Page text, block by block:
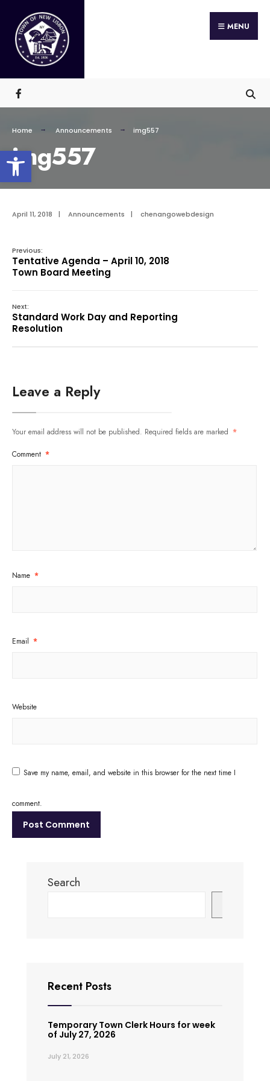
Open toolbar
content
MENU
Home Announcements img557
img557
April 11, 2018 | Announcements | chenangowebdesign
Previous:
Tentative Agenda – April 10, 2018
Town Board Meeting
Next:
Standard Work Day and Reporting
Resolution
Leave a Reply
Your email address will not be published. Required fields are marked *
Comment *
Name *
Email *
Website
Save my name, email, and website in this browser for the next time I
comment.
Search
Recent Posts
Temporary Town Clerk Hours for week
of July 27, 2026
July 21, 2026
Search
for: